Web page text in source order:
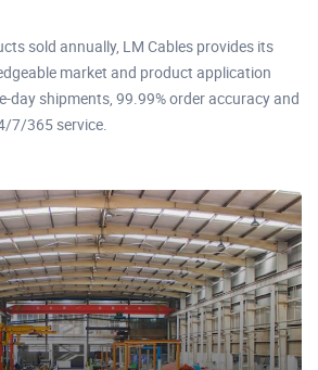
sold annually, LM Cables provides its
market and product application
day shipments, 99.99% order accuracy and
7/365 service.